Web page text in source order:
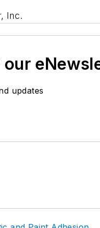
Inc.
our
updates